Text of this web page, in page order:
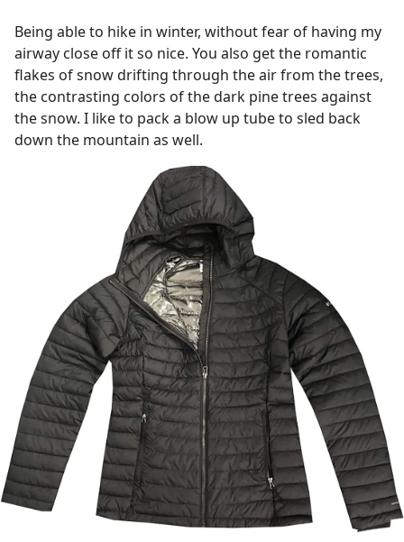
Being able to hike in winter, without fear of having my
airway close off it so nice. You also get the romantic
flakes of snow drifting through the air from the trees,
the contrasting colors of the dark pine trees against
the snow. I like to pack a blow up tube to sled back
down the mountain as well.